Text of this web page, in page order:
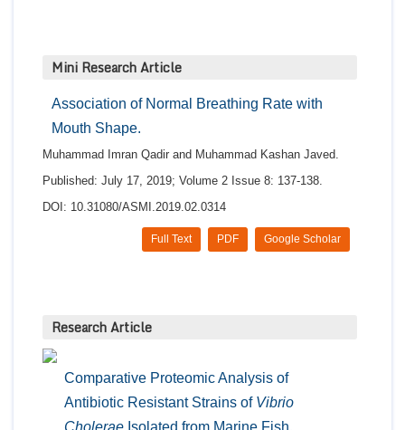
Mini Research Article
Association of Normal Breathing Rate with
Mouth Shape.
Muhammad Imran Qadir and Muhammad Kashan Javed.
Published: July 17, 2019; Volume 2 Issue 8: 137-138.
DOI: 10.31080/ASMI.2019.02.0314
Google Scholar
PDF
Full Text
Research Article
Comparative Proteomic Analysis of
Antibiotic Resistant Strains of Vibrio
Cholerae Isolated from Marine Fish.